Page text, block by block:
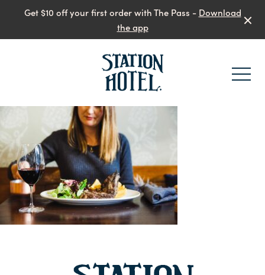
Get $10 off your first order with The Pass - Download
the app